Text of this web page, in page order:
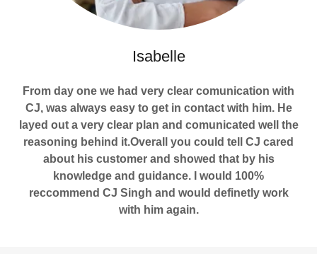
Isabelle
From day one we had very clear comunication with
CJ, was always easy to get in contact with him. He
layed out a very clear plan and comunicated well the
reasoning behind it.Overall you could tell CJ cared
about his customer and showed that by his
knowledge and guidance. I would 100%
reccommend CJ Singh and would definetly work
with him again.